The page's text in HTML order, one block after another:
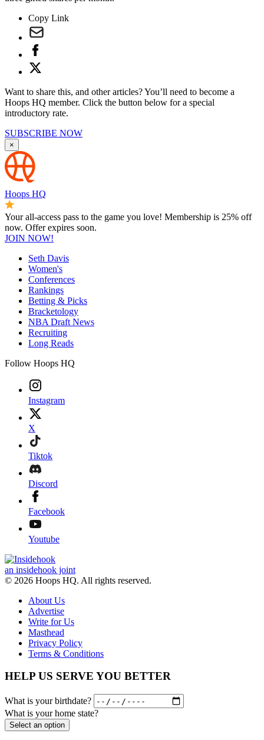
Copy Link
Want to share this, and other articles? You’ll need to become a
Hoops HQ member. Click the button below for a special
introductory rate.
SUBSCRIBE NOW
×
Hoops HQ
Your all-access pass to the game you love! Membership is 25% off
now. Offer expires soon.
JOIN NOW!
Seth Davis
Women's
Conferences
Rankings
Betting & Picks
Bracketology
NBA Draft News
Recruiting
Long Reads
Follow Hoops HQ
Instagram
X
Tiktok
Discord
Facebook
Youtube
an insidehook joint
© 2026 Hoops HQ. All rights reserved.
About Us
Advertise
Write for Us
Masthead
Privacy Policy
Terms & Conditions
HELP US SERVE YOU BETTER
What is your birthdate?
What is your home state?
Select an option